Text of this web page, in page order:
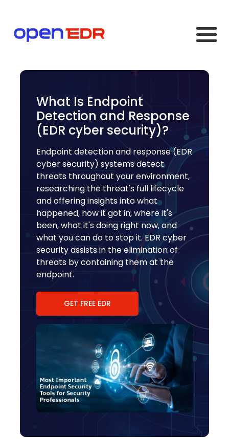
What Is Endpoint
Detection and Response
(EDR cyber security)?
Endpoint detection and response (EDR
cyber security) systems detect
threats throughout your environment,
researching the threat's full lifecycle
and offering insights into what
happened, how it got in, where it's
been, what it's doing right now, and
what you can do to stop it. EDR cyber
security assists in the elimination of
threats by containing them at the
endpoint.
GET FREE EDR